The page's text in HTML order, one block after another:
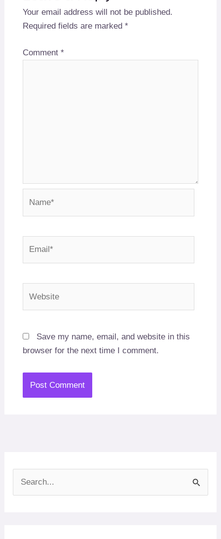
Your email address will not be published.
Required fields are marked *
Comment *
Save my name, email, and website in this
browser for the next time I comment.
e